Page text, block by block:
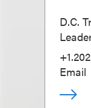
D.C.
Email